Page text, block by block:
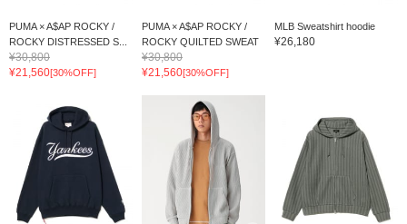
PUMA × A$AP ROCKY /
ROCKY DISTRESSED S...
¥30,800
¥21,560[30%OFF]
PUMA × A$AP ROCKY /
ROCKY QUILTED SWEAT
¥30,800
¥21,560[30%OFF]
MLB Sweatshirt hoodie
¥26,180